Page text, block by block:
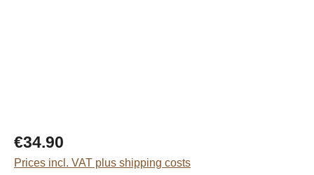
Regular price:
€34.90
Prices incl. VAT plus shipping costs